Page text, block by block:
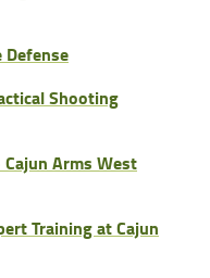
Defense
Shooting
Arms West
Training at Cajun